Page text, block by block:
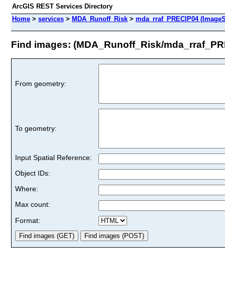
ArcGIS REST Services Directory
Home > services > MDA_Runoff_Risk > mda_rraf_PRECIP04
Find images: (MDA_Runoff_Risk/
From geometry:
To geometry:
Input Spatial Reference:
Object IDs:
Where:
Max count:
Format: